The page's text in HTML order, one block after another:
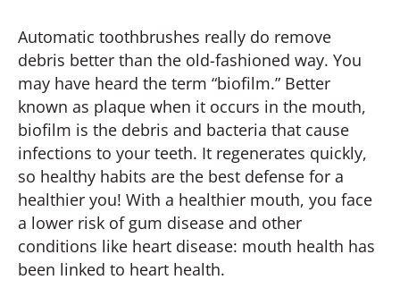
Automatic toothbrushes really do remove
debris better than the old-fashioned way. You
may have heard the term “biofilm.” Better
known as plaque when it occurs in the mouth,
biofilm is the debris and bacteria that cause
infections to your teeth. It regenerates quickly,
so healthy habits are the best defense for a
healthier you! With a healthier mouth, you face
a lower risk of gum disease and other
conditions like heart disease: mouth health has
been linked to heart health.